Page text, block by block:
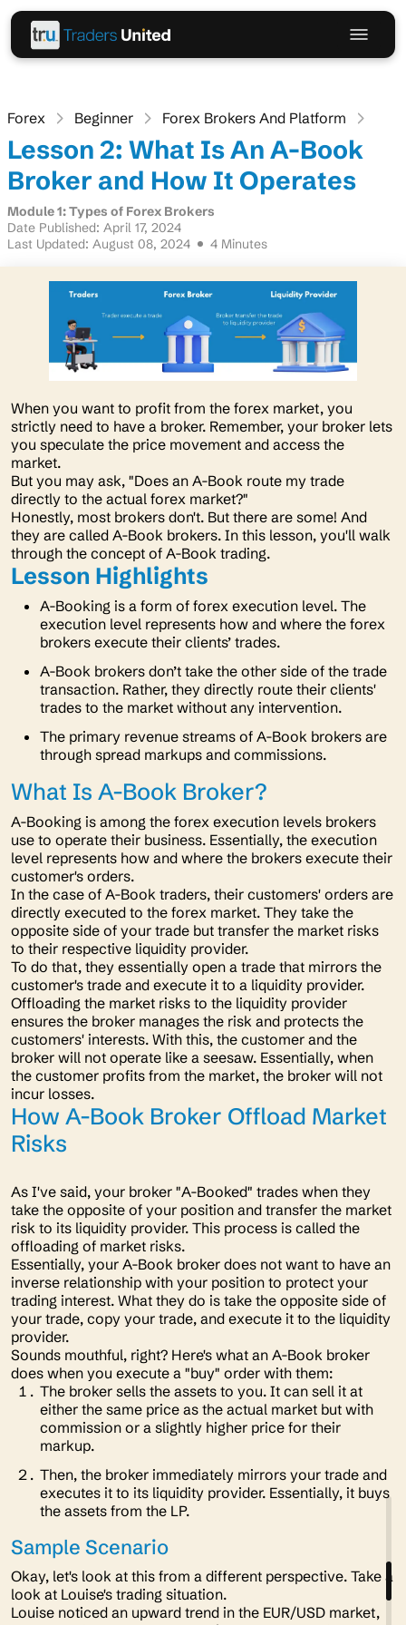
Forex Beginner Forex Brokers And Platform
Lesson 2: What Is An A-Book
Broker and How It Operates
Module 1: Types of Forex Brokers
Date Published: April 17, 2024
Last Updated: August 08, 2024
4 Minutes
When you want to profit from the forex market, you
strictly need to have a broker. Remember, your broker lets
you speculate the price movement and access the
market.
But you may ask, "Does an A-Book route my trade
directly to the actual forex market?"
Honestly, most brokers don't. But there are some! And
they are called A-Book brokers. In this lesson, you'll walk
through the concept of A-Book trading.
Lesson Highlights
A-Booking is a form of forex execution level. The
execution level represents how and where the forex
brokers execute their clients’ trades.
A-Book brokers don’t take the other side of the trade
transaction. Rather, they directly route their clients'
trades to the market without any intervention.
The primary revenue streams of A-Book brokers are
through spread markups and commissions.
What Is A-Book Broker?
A-Booking is among the forex execution levels brokers
use to operate their business. Essentially, the execution
level represents how and where the brokers execute their
customer's orders.
In the case of A-Book traders, their customers' orders are
directly executed to the forex market. They take the
opposite side of your trade but transfer the market risks
to their respective liquidity provider.
To do that, they essentially open a trade that mirrors the
customer's trade and execute it to a liquidity provider.
Offloading the market risks to the liquidity provider
ensures the broker manages the risk and protects the
customers' interests. With this, the customer and the
broker will not operate like a seesaw. Essentially, when
the customer profits from the market, the broker will not
incur losses.
How A-Book Broker Offload Market
Risks
As I've said, your broker "A-Booked" trades when they
take the opposite of your position and transfer the market
risk to its liquidity provider. This process is called the
offloading of market risks.
Essentially, your A-Book broker does not want to have an
inverse relationship with your position to protect your
trading interest. What they do is take the opposite side of
your trade, copy your trade, and execute it to the liquidity
provider.
Sounds mouthful, right? Here's what an A-Book broker
does when you execute a "buy" order with them:
The broker sells the assets to you. It can sell it at
either the same price as the actual market but with
commission or a slightly higher price for their
markup.
Then, the broker immediately mirrors your trade and
executes it to its liquidity provider. Essentially, it buys
the assets from the LP.
Sample Scenario
Okay, let's look at this from a different perspective. Take a
look at Louise's trading situation.
Louise noticed an upward trend in the EUR/USD market,